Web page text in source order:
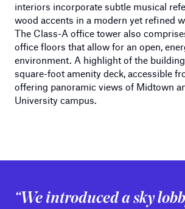
interiors incorporate subtle musical
wood accents in a modern yet refined
The Class-A office tower also
office floors that allow for an open,
environment. A highlight of the
square-foot amenity deck, accessible
offering panoramic views of Midtown
University campus.
“We introduced a sky